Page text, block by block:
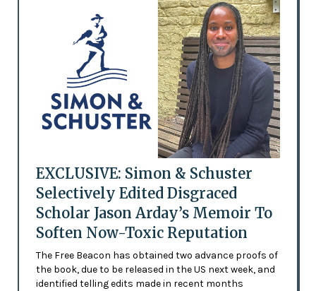
EXCLUSIVE: Simon & Schuster
Selectively Edited Disgraced
Scholar Jason Arday’s Memoir To
Soften Now-Toxic Reputation
The Free Beacon has obtained two advance proofs of
the book, due to be released in the US next week, and
identified telling edits made in recent months